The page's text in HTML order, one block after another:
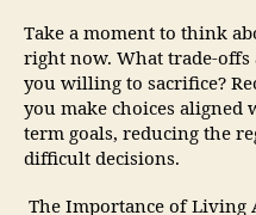
Take a moment to think
right now. What trade-
you willing to sacrifice?
you make choices
term goals, reducing the
difficult decisions.
The Importance of Living